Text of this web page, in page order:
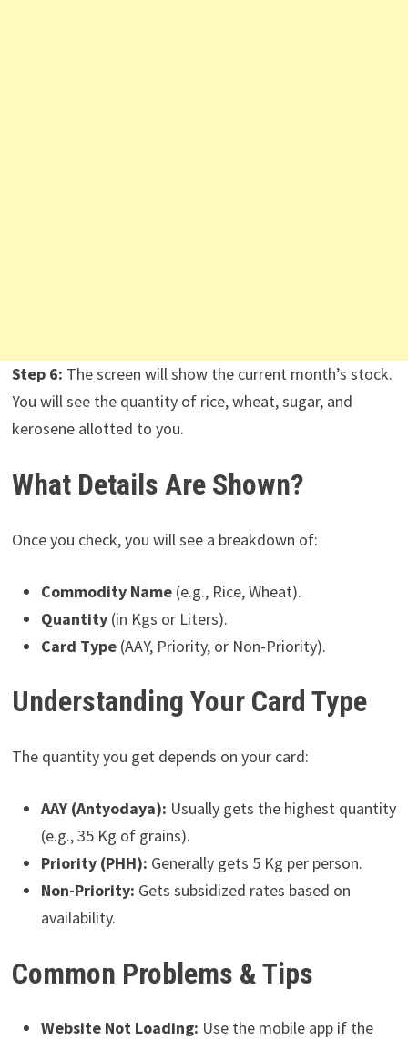
Step 6: The screen will show the current month’s stock.
You will see the quantity of rice, wheat, sugar, and
kerosene allotted to you.
What Details Are Shown?
Once you check, you will see a breakdown of:
Commodity Name(e.g., Rice, Wheat).
Quantity(in Kgs or Liters).
Card Type(AAY, Priority, or Non-Priority).
Understanding Your Card Type
The quantity you get depends on your card:
AAY (Antyodaya): Usually gets the highest quantity
(e.g., 35 Kg of grains).
Priority (PHH): Generally gets 5 Kg per person.
Non-Priority: Gets subsidized rates based on
availability.
Common Problems & Tips
Website Not Loading: Use the mobile app if the